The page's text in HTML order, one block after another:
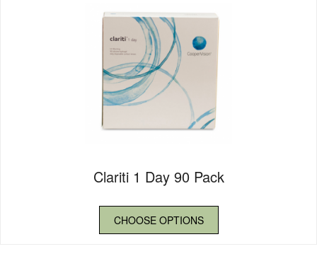
Clariti 1 Day 90 Pack
CHOOSE OPTIONS